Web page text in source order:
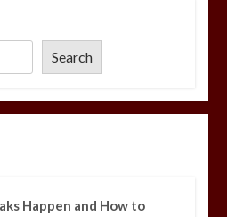
Grid Arrangements
Laundry Services for
PA
Search
Happen and How to